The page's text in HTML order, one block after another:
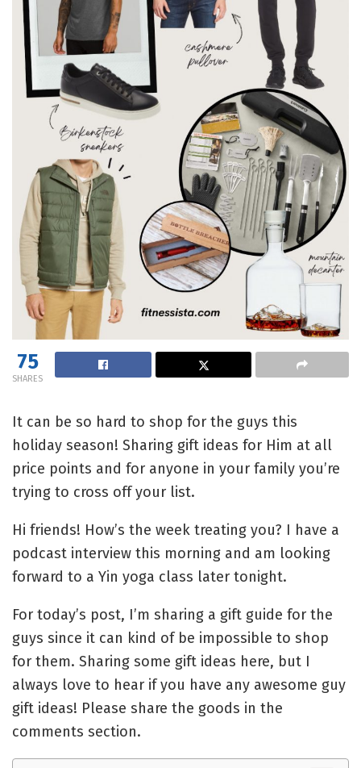
75
SHARES
It can be so hard to shop for the guys this
holiday season! Sharing gift ideas for Him at all
price points and for anyone in your family you’re
trying to cross off your list.
Hi friends! How’s the week treating you? I have a
podcast interview this morning and am looking
forward to a Yin yoga class later tonight.
For today’s post, I’m sharing a gift guide for the
guys since it can kind of be impossible to shop
for them. Sharing some gift ideas here, but I
always love to hear if you have any awesome guy
gift ideas! Please share the goods in the
comments section.